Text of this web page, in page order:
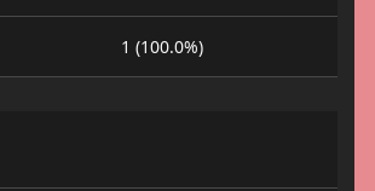
1 (100.0%)